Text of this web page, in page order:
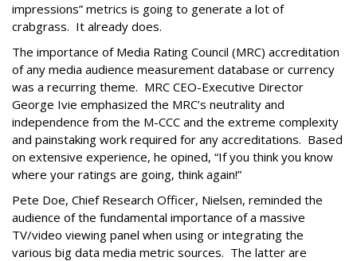
impressions” metrics is going to generate a lot of
crabgrass. It already does.
The importance of Media Rating Council (MRC) accreditation
of any media audience measurement database or currency
was a recurring theme. MRC CEO-Executive Director
George Ivie emphasized the MRC’s neutrality and
independence from the M-CCC and the extreme complexity
and painstaking work required for any accreditations. Based
on extensive experience, he opined, “If you think you know
where your ratings are going, think again!”
Pete Doe, Chief Research Officer, Nielsen, reminded the
audience of the fundamental importance of a massive
TV/video viewing panel when using or integrating the
various big data media metric sources. The latter are